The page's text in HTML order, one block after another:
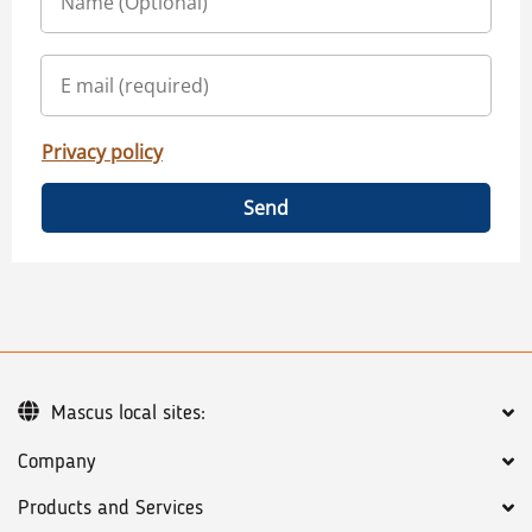
Privacy policy
Send
Company
Products and Services
Mascus local sites: